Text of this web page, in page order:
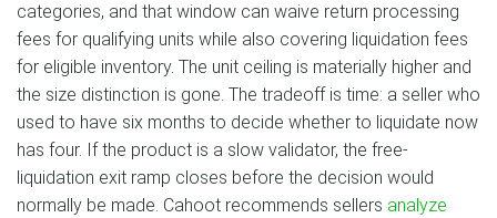
categories, and that window can waive return processing
fees for qualifying units while also covering liquidation fees
for eligible inventory. The unit ceiling is materially higher and
the size distinction is gone. The tradeoff is time: a seller who
used to have six months to decide whether to liquidate now
has four. If the product is a slow validator, the free-
liquidation exit ramp closes before the decision would
normally be made. Cahoot recommends sellers analyze